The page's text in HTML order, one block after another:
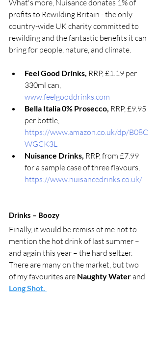
What's more, Nuisance donates 1% of
profits to Rewilding Britain - the only
country-wide UK charity committed to
rewilding and the fantastic benefits it can
bring for people, nature, and climate.
Feel Good Drinks, RRP, £1.19 per
330ml can,
www.feelgooddrinks.com
Bella Italia 0% Prosecco, RRP, £9.95
per bottle,
https://www.amazon.co.uk/dp/B08C
WGCK3L
Nuisance Drinks, RRP, from £7.99
for a sample case of three flavours,
https://www.nuisancedrinks.co.uk/
Drinks – Boozy
Finally, it would be remiss of me not to
mention the hot drink of last summer –
and again this year – the hard seltzer.
There are many on the market, but two
of my favourites are Naughty Water and
Long Shot.